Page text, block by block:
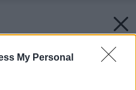
My Personal